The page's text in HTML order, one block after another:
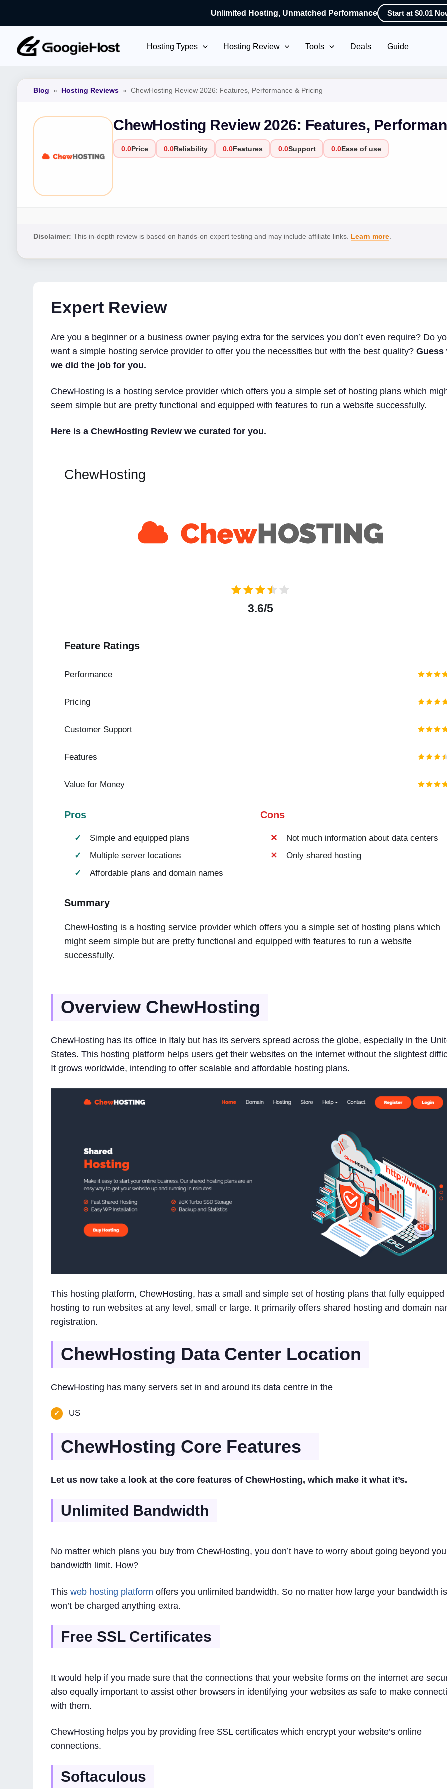
Unlimited Hosting, Unmatched Performance Start at $0.01
Hosting Types Hosting Review Tools Deals Guide
Blog » Hosting Reviews » ChewHosting Review 2026: Features, Performance & Pricing
ChewHosting Review 2026: Features,
0.0Price 0.0Reliability 0.0Features 0.0Support 0.0Ease of use
Disclaimer: This in-depth review is based on hands-on expert testing and may include affiliate links. Learn more
Expert Review
Are you a beginner or a business owner paying extra for the services you don’t even require? Do
want a simple hosting service provider to offer you the necessities but with the best quality? Guess
we did the job for you.
ChewHosting is a hosting service provider which offers you a simple set of hosting plans which
seem simple but are pretty functional and equipped with features to run a website successfully.
Here is a ChewHosting Review we curated for you.
ChewHosting
3.6/5
Feature Ratings
Performance
Pricing
Customer Support
Features
Value for Money
Pros
Simple and equipped plans
Multiple server locations
Affordable plans and domain names
Cons
Not much information about data centers
Only shared hosting
Summary
ChewHosting is a hosting service provider which offers you a simple set of hosting plans which
might seem simple but are pretty functional and equipped with features to run a website
successfully.
Overview ChewHosting
ChewHosting has its office in Italy but has its servers spread across the globe, especially in the
States. This hosting platform helps users get their websites on the internet without the slightest
It grows worldwide, intending to offer scalable and affordable hosting plans.
This hosting platform, ChewHosting, has a small and simple set of hosting plans that fully equipped
hosting to run websites at any level, small or large. It primarily offers shared hosting and domain
registration.
ChewHosting Data Center Location
ChewHosting has many servers set in and around its data centre in the
US
ChewHosting Core Features
Let us now take a look at the core features of ChewHosting, which make it what it’s.
Unlimited Bandwidth
No matter which plans you buy from ChewHosting, you don’t have to worry about going beyond
bandwidth limit. How?
This web hosting platform offers you unlimited bandwidth. So no matter how large your bandwidth
won’t be charged anything extra.
Free SSL Certificates
It would help if you made sure that the connections that your website forms on the internet are
also equally important to assist other browsers in identifying your websites as safe to make
with them.
ChewHosting helps you by providing free SSL certificates which encrypt your website’s online
connections.
Softaculous